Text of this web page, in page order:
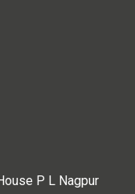
P L Nagpur